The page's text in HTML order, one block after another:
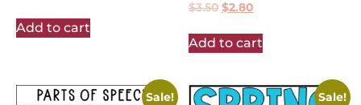
Add to cart
$3.50 $2.80
Add to cart
Sale! Sale!